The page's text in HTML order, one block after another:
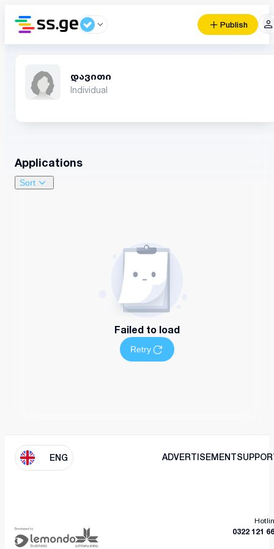
Publish
დავითი
Individual
Applications
Sort
Failed to load
Retry
ENG ADVERTISEMENT
0322 121